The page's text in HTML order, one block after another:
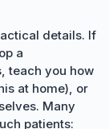
details. If
a
teach you how
at home), or
Many
patients: